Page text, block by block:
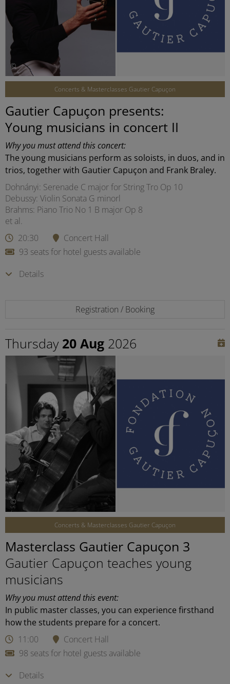
©
Concerts & Masterclasses Gautier Capuçon
Gautier Capuçon presents:
Young musicians in concert II
Why you must attend this concert:
The young musicians perform as soloists, in duos, and in
trios, together with Gautier Capuçon and Frank Braley.
Dohnányi: Serenade C major for String Tro Op 10
Debussy: Violin Sonata G minorl
Brahms: Piano Trio No 1 B major Op 8
et al.
20:30
Concert Hall
93 seats for hotel guests available
Details
Registration / Booking
Thursday 20 Aug 2026
©
Concerts & Masterclasses Gautier Capuçon
Masterclass Gautier Capuçon 3
Gautier Capuçon teaches young
musicians
Why you must attend this event:
In public master classes, you can experience firsthand
how the students prepare for a concert.
11:00
Concert Hall
98 seats for hotel guests available
Details